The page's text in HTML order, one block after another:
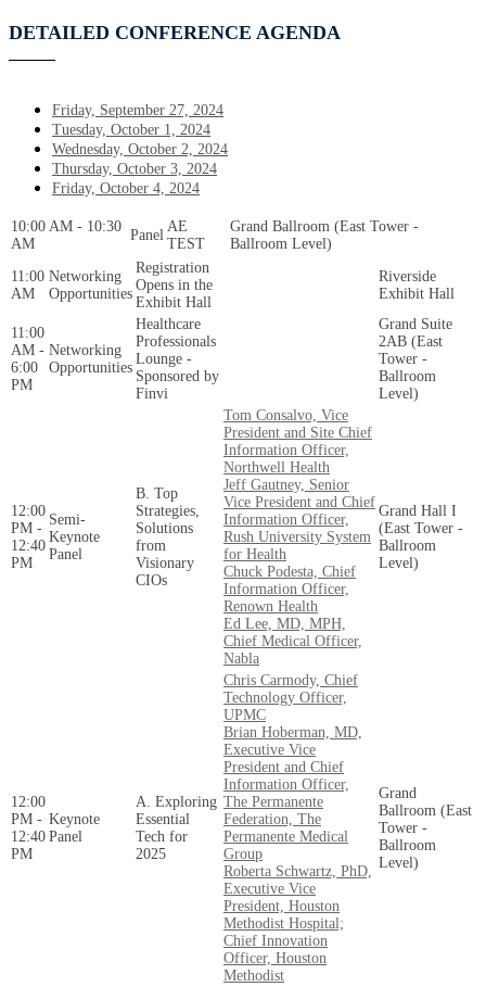
DETAILED CONFERENCE AGENDA
Friday, September 27, 2024
Tuesday, October 1, 2024
Wednesday, October 2, 2024
Thursday, October 3, 2024
Friday, October 4, 2024
10:00 AM - 10:30
AM
Panel
AE
TEST
Grand Ballroom (East Tower -
Ballroom Level)
11:00
AM
Networking
Opportunities
Registration
Opens in the
Exhibit Hall
Riverside
Exhibit Hall
11:00
AM -
6:00
PM
Networking
Opportunities
Healthcare
Professionals
Lounge -
Sponsored by
Finvi
Grand Suite
2AB (East
Tower -
Ballroom
Level)
12:00
PM -
12:40
PM
Semi-
Keynote
Panel
B. Top
Strategies,
Solutions
from
Visionary
CIOs
Tom Consalvo, Vice
President and Site Chief
Information Officer,
Northwell Health
Jeff Gautney, Senior
Vice President and Chief
Information Officer,
Rush University System
for Health
Chuck Podesta, Chief
Information Officer,
Renown Health
Ed Lee, MD, MPH,
Chief Medical Officer,
Nabla
Grand Hall I
(East Tower -
Ballroom
Level)
12:00
PM -
12:40
PM
Keynote
Panel
A. Exploring
Essential
Tech for
2025
Chris Carmody, Chief
Technology Officer,
UPMC
Brian Hoberman, MD,
Executive Vice
President and Chief
Information Officer,
The Permanente
Federation, The
Permanente Medical
Group
Roberta Schwartz, PhD,
Executive Vice
President, Houston
Methodist Hospital;
Chief Innovation
Officer, Houston
Methodist
Grand
Ballroom (East
Tower -
Ballroom
Level)